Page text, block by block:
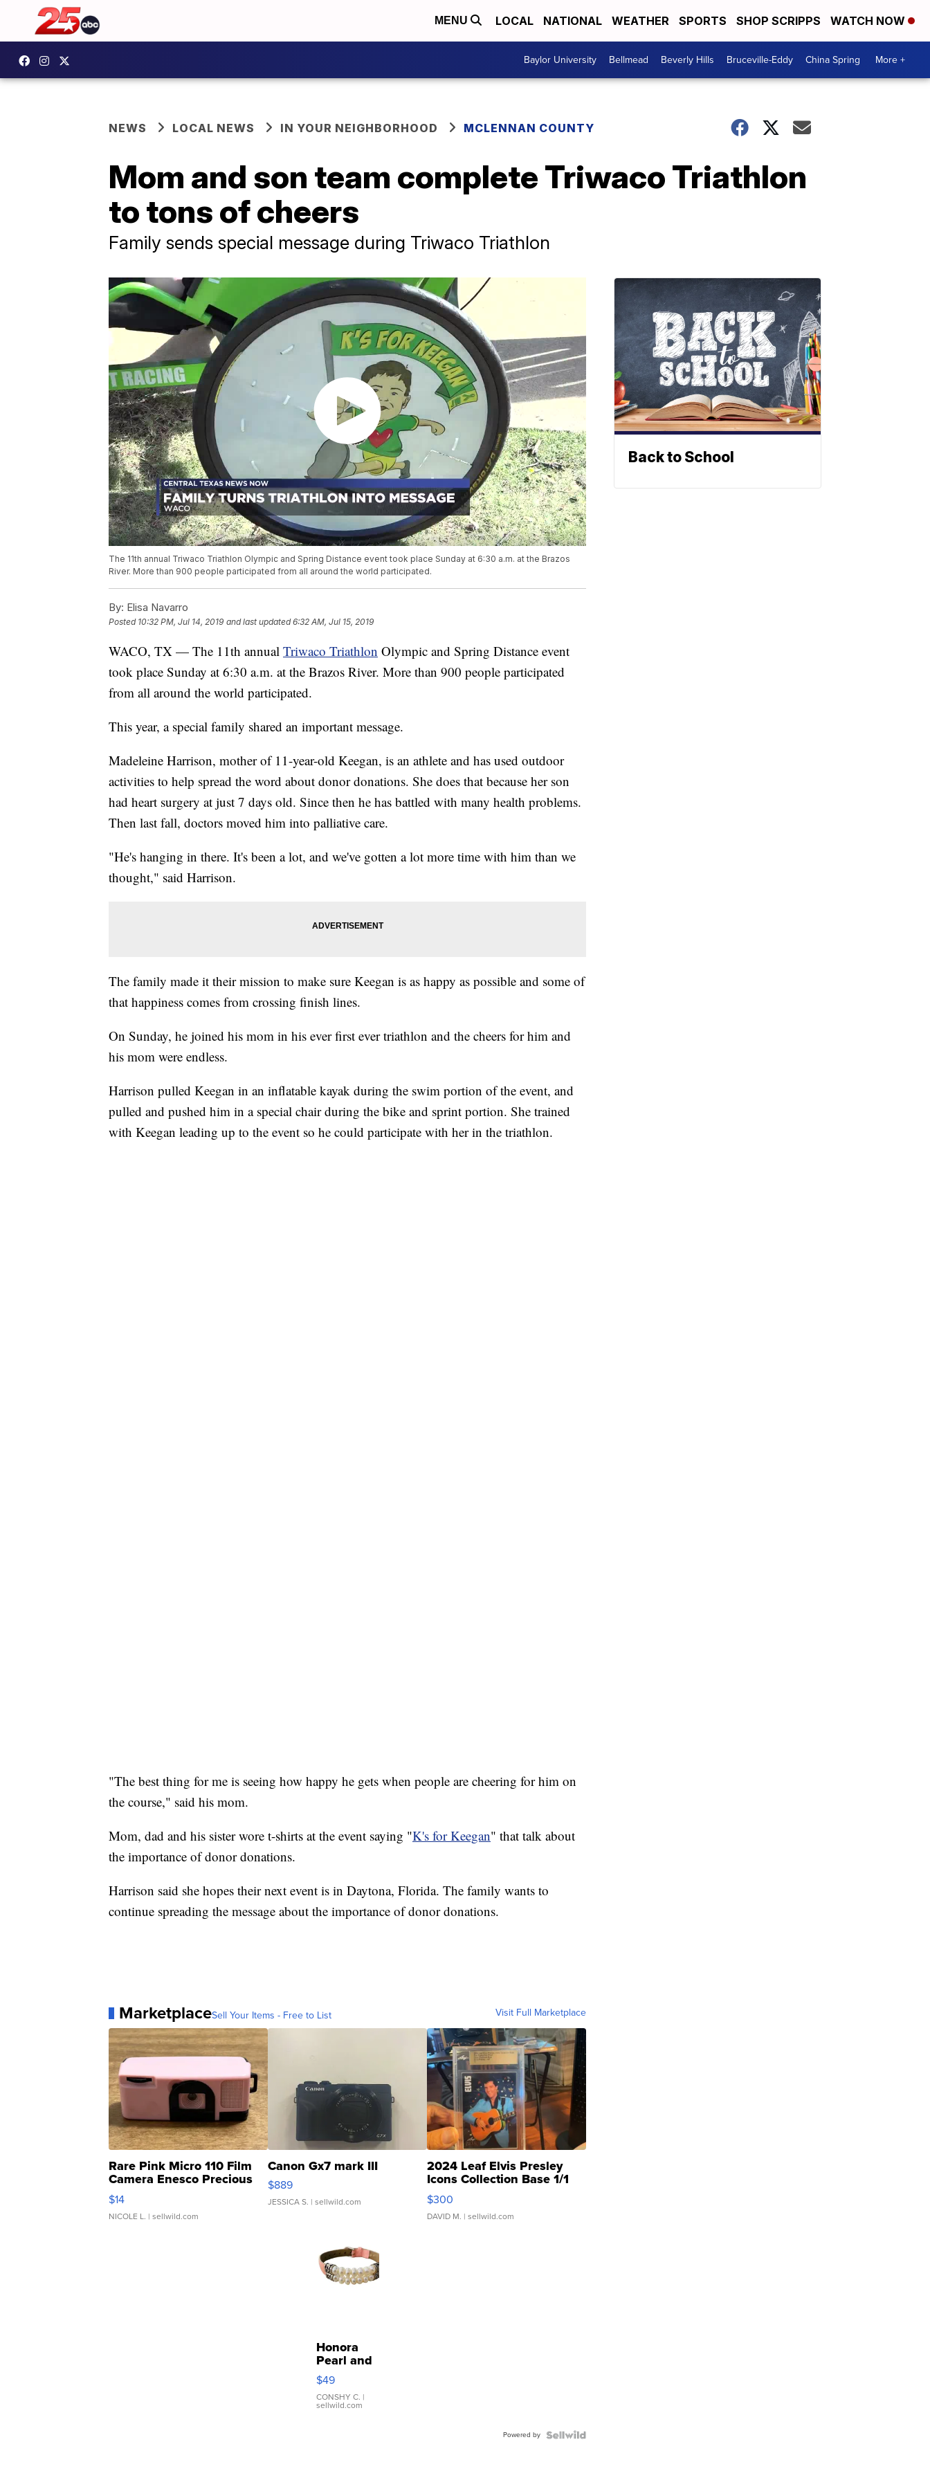
MENU LOCAL NATIONAL WEATHER SPORTS SHOP SCRIPPS WATCH NOW
Baylor University Bellmead Beverly Hills Bruceville-Eddy China Spring More +
NEWS LOCAL NEWS IN YOUR NEIGHBORHOOD MCLENNAN COUNTY
Mom and son team complete Triwaco Triathlon
to tons of cheers
Family sends special message during Triwaco Triathlon
The 11th annual Triwaco Triathlon Olympic and Spring Distance event took place Sunday at 6:30 a.m. at the Brazos
River. More than 900 people participated from all around the world participated.
By: Elisa Navarro
Posted 10:32 PM, Jul 14, 2019 and last updated 6:32 AM, Jul 15, 2019
WACO, TX — The 11th annual Triwaco Triathlon Olympic and Spring Distance event
took place Sunday at 6:30 a.m. at the Brazos River. More than 900 people participated
from all around the world participated.
This year, a special family shared an important message.
Madeleine Harrison, mother of 11-year-old Keegan, is an athlete and has used outdoor
activities to help spread the word about donor donations. She does that because her son
had heart surgery at just 7 days old. Since then he has battled with many health problems.
Then last fall, doctors moved him into palliative care.
"He's hanging in there. It's been a lot, and we've gotten a lot more time with him than we
thought," said Harrison.
The family made it their mission to make sure Keegan is as happy as possible and some of
that happiness comes from crossing finish lines.
On Sunday, he joined his mom in his ever first ever triathlon and the cheers for him and
his mom were endless.
Harrison pulled Keegan in an inflatable kayak during the swim portion of the event, and
pulled and pushed him in a special chair during the bike and sprint portion. She trained
with Keegan leading up to the event so he could participate with her in the triathlon.
"The best thing for me is seeing how happy he gets when people are cheering for him on
the course," said his mom.
Mom, dad and his sister wore t-shirts at the event saying "K's for Keegan" that talk about
the importance of donor donations.
Harrison said she hopes their next event is in Daytona, Florida. The family wants to
continue spreading the message about the importance of donor donations.
MarketplaceSell Your Items - Free to List Visit Full Marketplace
Rare Pink Micro 110 Film
Camera Enesco Precious
Moments TD4
$14
NICOLE L. | sellwild.com
Canon Gx7 mark III
$889
JESSICA S. | sellwild.com
2024 Leaf Elvis Presley
Icons Collection Base 1/1
SSP Clear ...
$300
DAVID M. | sellwild.com
Honora
Pearl and
Pink
Leather
Bracelet
Adjustable
$49
CONSHY C. |
sellwild.com
Powered by
Back to School